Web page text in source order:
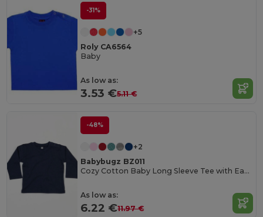
-31%
+5
Roly CA6564
Baby
As low as:
3.53 €5.11 €
-48%
+2
Babybugz BZ011
Cozy Cotton Baby Long Sleeve Tee with Easy Poppers
As low as:
6.22 €11.97 €